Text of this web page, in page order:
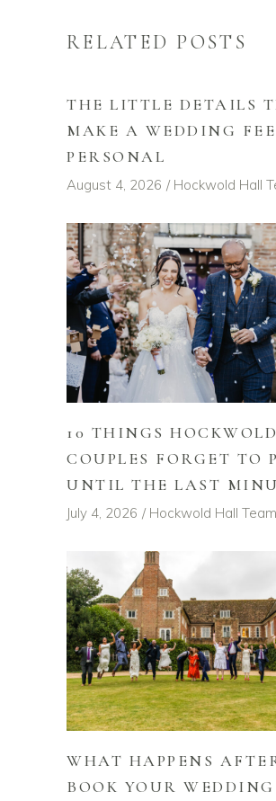
RELATED POSTS
THE LITTLE DETAILS
MAKE A WEDDING
PERSONAL
August 4, 2026 Hockwold Hall
10 THINGS
COUPLES FORGET TO
UNTIL THE LAST
July 4, 2026 Hockwold Hall Team
WHAT HAPPENS
BOOK YOUR WEDDING